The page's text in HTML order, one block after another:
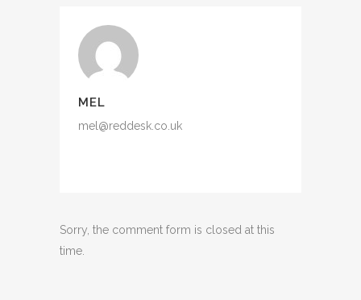
MEL
mel@reddesk.co.uk
Sorry, the comment form is closed at this
time.